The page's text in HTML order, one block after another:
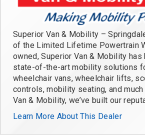
Superior Van & Mobility –
of the Limited Lifetime Powertrain
owned, Superior Van & Mobility
state-of-the-art mobility solutions
wheelchair vans, wheelchair lifts,
controls, mobility seating, and
Van & Mobility, we’ve built our
Learn More About This Dealer